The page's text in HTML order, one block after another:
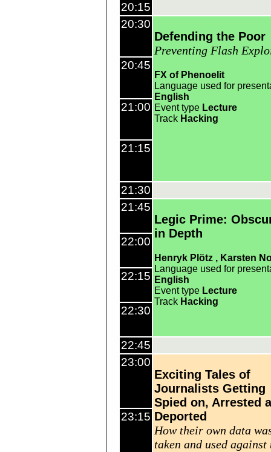
20:15
20:30
Defending the Poor
Preventing Flash
FX of Phenoelit
Language used for
English
Event type Lecture
Track Hacking
20:45
21:00
21:15
21:30
21:45
Legic Prime:
in Depth
Henryk Plötz
Karsten
Language used for
English
Event type Lecture
Track Hacking
22:00
22:15
22:30
22:45
23:00
Exciting Tales of
Journalists Getting
Spied on, Arrested
Deported
How their own data
taken and used against
23:15